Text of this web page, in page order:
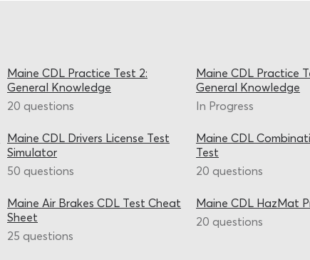
Maine CDL Practice Test 2:
General Knowledge
20 questions
Maine CDL Practice
General Knowledge
In Progress
Maine CDL Drivers License Test
Simulator
50 questions
Maine CDL
Test
20 questions
Maine Air Brakes CDL Test Cheat
Sheet
25 questions
Maine CDL HazMat
20 questions